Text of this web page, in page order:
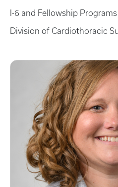
I-6 and Fellowship Programs
Division of Cardiothoracic